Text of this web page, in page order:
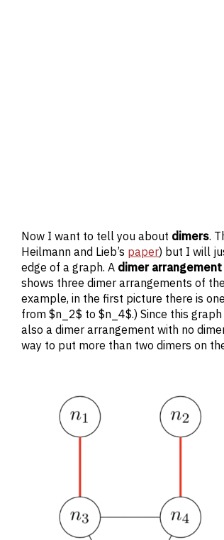
Now I want to tell you about dimers.
Heilmann and Lieb’s paper) but I will
edge of a graph. A dimer arrangement
shows three dimer arrangements of
example, in the first picture there is
from $n_2$ to $n_4$.) Since this
also a dimer arrangement with no
way to put more than two dimers on